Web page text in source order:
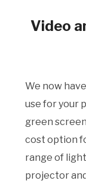
Video
We now
use for your
green
cost option
range of
projector